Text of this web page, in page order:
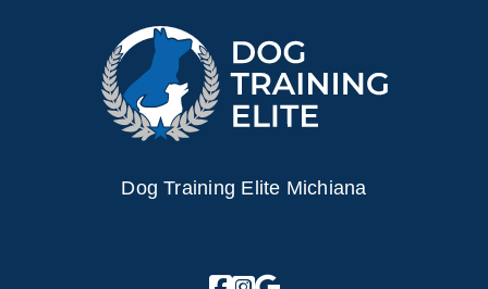
Dog Training Elite Michiana